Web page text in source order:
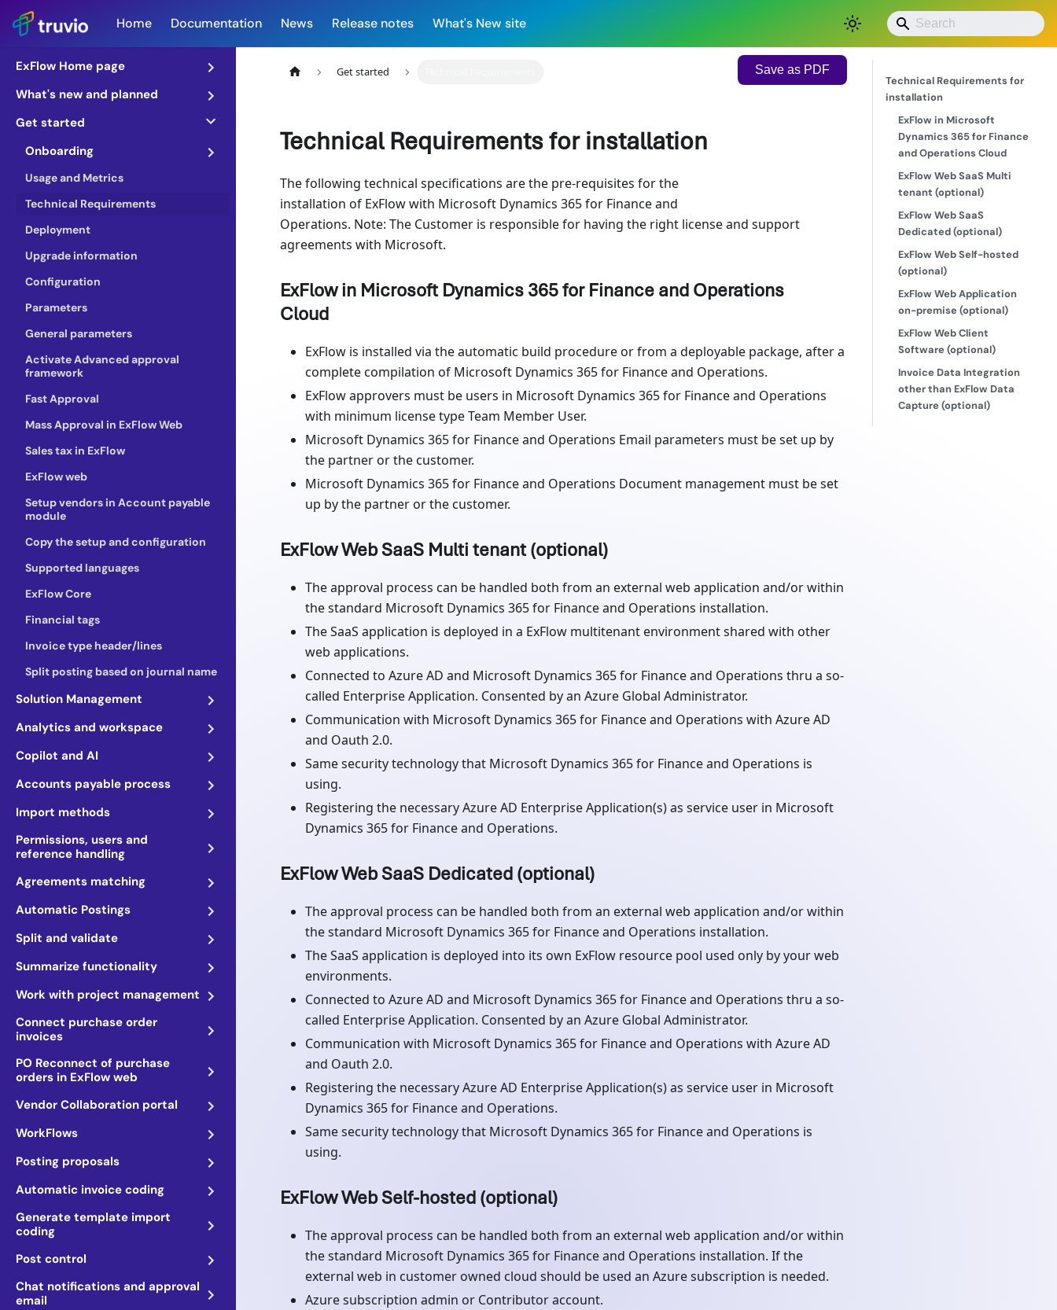
Home Documentation News Release notes What's New site
ExFlow Home page
What's new and planned
Get started
Onboarding
Usage and Metrics
Technical Requirements
Deployment
Upgrade information
Configuration
Parameters
General parameters
Activate Advanced approval
framework
Fast Approval
Mass Approval in ExFlow Web
Sales tax in ExFlow
ExFlow web
Setup vendors in Account payable
module
Copy the setup and configuration
Supported languages
ExFlow Core
Financial tags
Invoice type header/lines
Split posting based on journal name
Solution Management
Analytics and workspace
Copilot and AI
Accounts payable process
Import methods
Permissions, users and
reference handling
Agreements matching
Automatic Postings
Split and validate
Summarize functionality
Work with project management
Connect purchase order
invoices
PO Reconnect of purchase
orders in ExFlow web
Vendor Collaboration portal
WorkFlows
Posting proposals
Automatic invoice coding
Generate template import
coding
Post control
Chat notifications and approval
email
Get started
Technical Requirements for installation
Save as PDF
The following technical specifications are the pre-requisites for the
installation of ExFlow with Microsoft Dynamics 365 for Finance and
Operations. Note: The Customer is responsible for having the right license and support
agreements with Microsoft.
ExFlow in Microsoft Dynamics 365 for Finance and Operations
Cloud
ExFlow is installed via the automatic build procedure or from a deployable package, after a
complete compilation of Microsoft Dynamics 365 for Finance and Operations.
ExFlow approvers must be users in Microsoft Dynamics 365 for Finance and Operations
with minimum license type Team Member User.
Microsoft Dynamics 365 for Finance and Operations Email parameters must be set up by
the partner or the customer.
Microsoft Dynamics 365 for Finance and Operations Document management must be set
up by the partner or the customer.
ExFlow Web SaaS Multi tenant (optional)
The approval process can be handled both from an external web application and/or within
the standard Microsoft Dynamics 365 for Finance and Operations installation.
The SaaS application is deployed in a ExFlow multitenant environment shared with other
web applications.
Connected to Azure AD and Microsoft Dynamics 365 for Finance and Operations thru a so-
called Enterprise Application. Consented by an Azure Global Administrator.
Communication with Microsoft Dynamics 365 for Finance and Operations with Azure AD
and Oauth 2.0.
Same security technology that Microsoft Dynamics 365 for Finance and Operations is
using.
Registering the necessary Azure AD Enterprise Application(s) as service user in Microsoft
Dynamics 365 for Finance and Operations.
ExFlow Web SaaS Dedicated (optional)
The approval process can be handled both from an external web application and/or within
the standard Microsoft Dynamics 365 for Finance and Operations installation.
The SaaS application is deployed into its own ExFlow resource pool used only by your web
environments.
Connected to Azure AD and Microsoft Dynamics 365 for Finance and Operations thru a so-
called Enterprise Application. Consented by an Azure Global Administrator.
Communication with Microsoft Dynamics 365 for Finance and Operations with Azure AD
and Oauth 2.0.
Registering the necessary Azure AD Enterprise Application(s) as service user in Microsoft
Dynamics 365 for Finance and Operations.
Same security technology that Microsoft Dynamics 365 for Finance and Operations is
using.
ExFlow Web Self-hosted (optional)
The approval process can be handled both from an external web application and/or within
the standard Microsoft Dynamics 365 for Finance and Operations installation. If the
external web in customer owned cloud should be used an Azure subscription is needed.
Azure subscription admin or Contributor account.
Technical Requirements for
installation
ExFlow in Microsoft
Dynamics 365 for Finance
and Operations Cloud
ExFlow Web SaaS Multi
tenant (optional)
ExFlow Web SaaS
Dedicated (optional)
ExFlow Web Self-hosted
(optional)
ExFlow Web Application
on-premise (optional)
ExFlow Web Client
Software (optional)
Invoice Data Integration
other than ExFlow Data
Capture (optional)